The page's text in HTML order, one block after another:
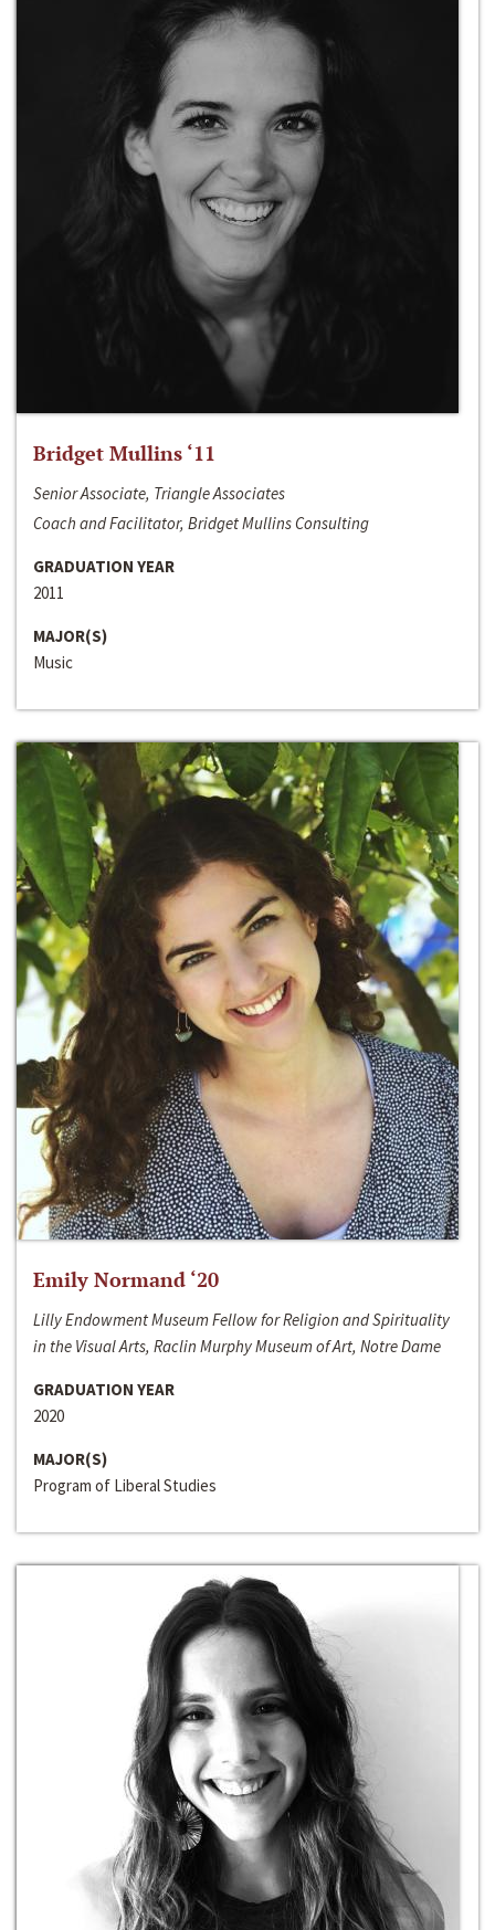
Bridget Mullins ‘11
Senior Associate, Triangle Associates
Coach and Facilitator, Bridget Mullins Consulting
GRADUATION YEAR
2011
MAJOR(S)
Music
Emily Normand ‘20
Lilly Endowment Museum Fellow for Religion and Spirituality
in the Visual Arts, Raclin Murphy Museum of Art, Notre Dame
GRADUATION YEAR
2020
MAJOR(S)
Program of Liberal Studies